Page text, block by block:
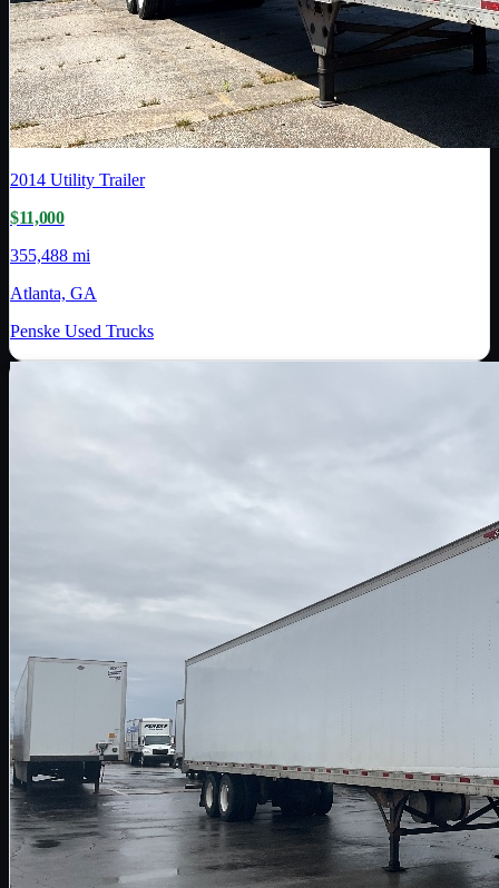
2014 Utility Trailer
$11,000
355,488 mi
Atlanta, GA
Penske Used Trucks